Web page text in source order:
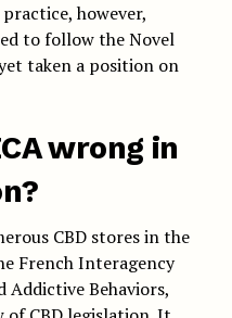
however,
to follow the Novel
taken a position on
wrong in
CBD stores in the
French Interagency
Addictive Behaviors,